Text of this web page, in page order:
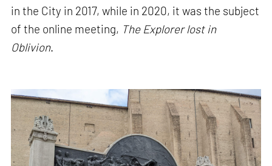
in the City in 2017, while in 2020, it was the subject
of the online meeting, The Explorer lost in
Oblivion.